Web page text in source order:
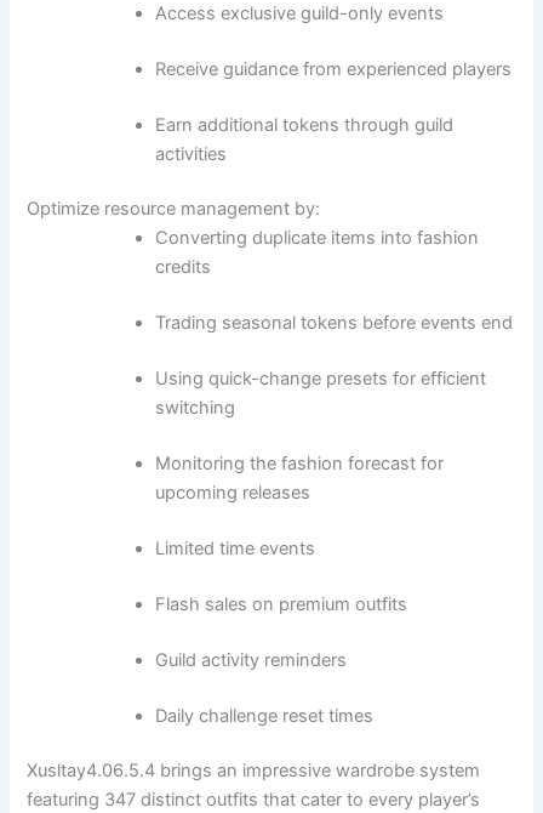
Access exclusive guild-only events
Receive guidance from experienced players
Earn additional tokens through guild
activities
Optimize resource management by:
Converting duplicate items into fashion
credits
Trading seasonal tokens before events end
Using quick-change presets for efficient
switching
Monitoring the fashion forecast for
upcoming releases
Limited time events
Flash sales on premium outfits
Guild activity reminders
Daily challenge reset times
Xusltay4.06.5.4 brings an impressive wardrobe system
featuring 347 distinct outfits that cater to every player’s